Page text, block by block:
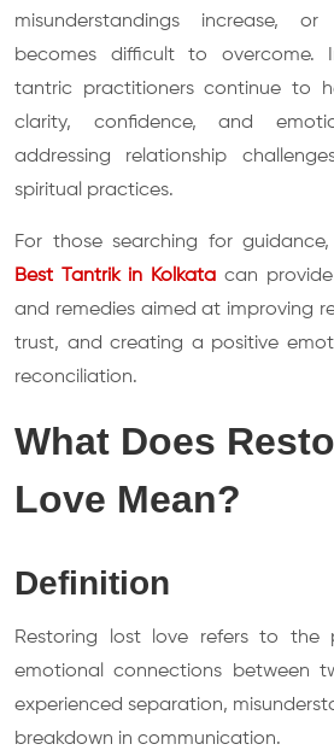
misunderstandings increase,
becomes difficult to overcome.
tantric practitioners continue to
clarity, confidence, and
addressing relationship
spiritual practices.
For those searching for
Best Tantrik in Kolkata can
and remedies aimed at improving
trust, and creating a positive
reconciliation.
What Does
Love Mean?
Definition
Restoring lost love refers to the
emotional connections between
experienced separation,
breakdown in communication.